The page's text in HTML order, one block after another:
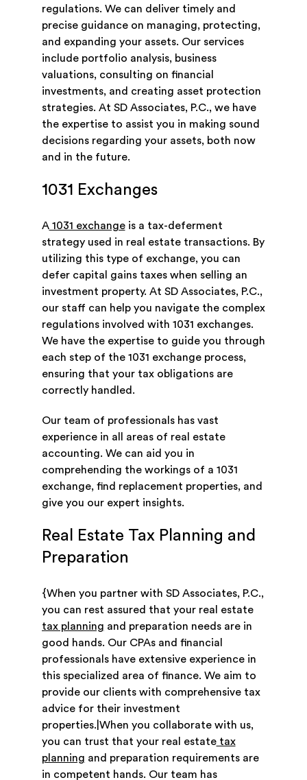
regulations. We can deliver timely and
precise guidance on managing, protecting,
and expanding your assets. Our services
include portfolio analysis, business
valuations, consulting on financial
investments, and creating asset protection
strategies. At SD Associates, P.C., we have
the expertise to assist you in making sound
decisions regarding your assets, both now
and in the future.
1031 Exchanges
A1031 exchangeis a tax-deferment
strategy used in real estate transactions. By
utilizing this type of exchange, you can
defer capital gains taxes when selling an
investment property. At SD Associates, P.C.,
our staff can help you navigate the complex
regulations involved with 1031 exchanges.
We have the expertise to guide you through
each step of the 1031 exchange process,
ensuring that your tax obligations are
correctly handled.
Our team of professionals has vast
experience in all areas of real estate
accounting. We can aid you in
comprehending the workings of a 1031
exchange, find replacement properties, and
give you our expert insights.
Real Estate Tax Planning and
Preparation
{When you partner with SD Associates, P.C.,
you can rest assured that your real estate
tax planning and preparation needs are in
good hands. Our CPAs and financial
professionals have extensive experience in
this specialized area of finance. We aim to
provide our clients with comprehensive tax
advice for their investment
properties.|When you collaborate with us,
you can trust that your real estatetax
planning and preparation requirements are
in competent hands. Our team has